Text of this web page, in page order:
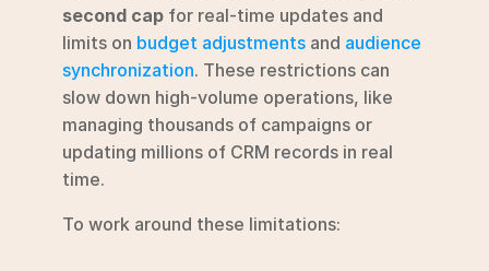
second cap for real-time updates and
limits on budget adjustments and audience
synchronization. These restrictions can
slow down high-volume operations, like
managing thousands of campaigns or
updating millions of CRM records in real
time.
To work around these limitations: